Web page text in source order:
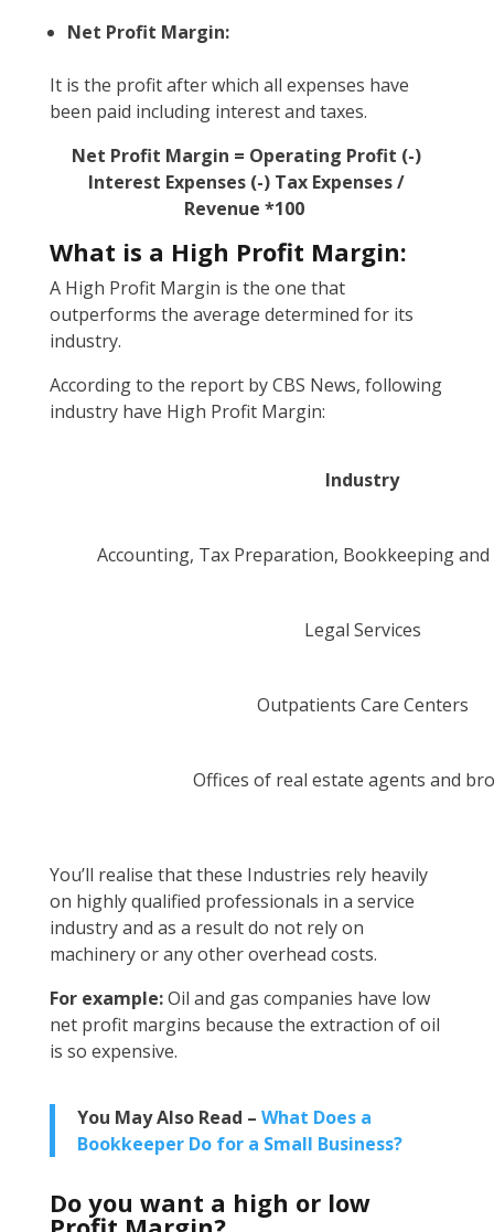
Net Profit Margin:
It is the profit after which all expenses have
been paid including interest and taxes.
Net Profit Margin = Operating Profit (-)
Interest Expenses (-) Tax Expenses /
Revenue *100
What is a High Profit Margin:
A High Profit Margin is the one that
outperforms the average determined for its
industry.
According to the report by CBS News, following
industry have High Profit Margin:
Industry
Accounting, Tax Preparation, Bookkeeping and
Legal Services
Outpatients Care Centers
Offices of real estate agents and
You’ll realise that these Industries rely heavily
on highly qualified professionals in a service
industry and as a result do not rely on
machinery or any other overhead costs.
For example:Oil and gas companies have low
net profit margins because the extraction of oil
is so expensive.
You May Also Read – What Does a
Bookkeeper Do for a Small Business?
Do you want a high or low